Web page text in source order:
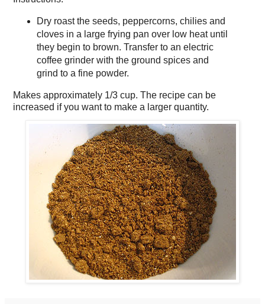
Dry roast the seeds, peppercorns, chilies and
cloves in a large frying pan over low heat until
they begin to brown. Transfer to an electric
coffee grinder with the ground spices and
grind to a fine powder.
Makes approximately 1/3 cup. The recipe can be
increased if you want to make a larger quantity.